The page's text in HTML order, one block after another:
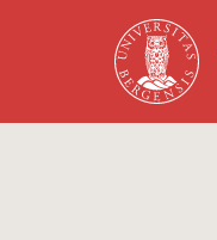
Hopp til hovedinnhold